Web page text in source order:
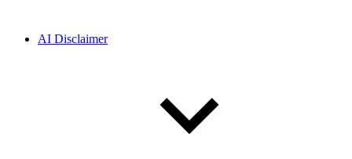
AI Disclaimer